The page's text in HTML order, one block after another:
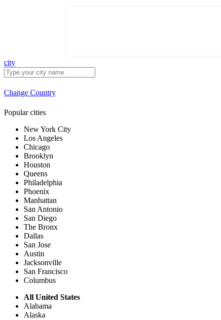
city
Change Country
Popular cities
New York City
Los Angeles
Chicago
Brooklyn
Houston
Queens
Philadelphia
Phoenix
Manhattan
San Antonio
San Diego
The Bronx
Dallas
San Jose
Austin
Jacksonville
San Francisco
Columbus
All United States
Alabama
Alaska